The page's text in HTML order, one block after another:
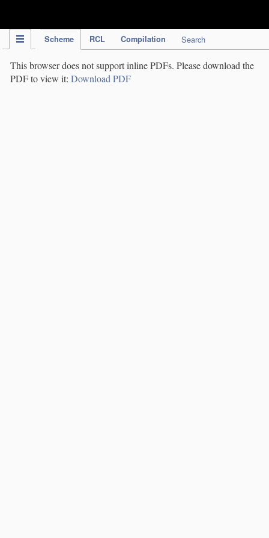
Scheme RCL Compilation Search
This browser does not support inline PDFs. Please download the
PDF to view it: Download PDF